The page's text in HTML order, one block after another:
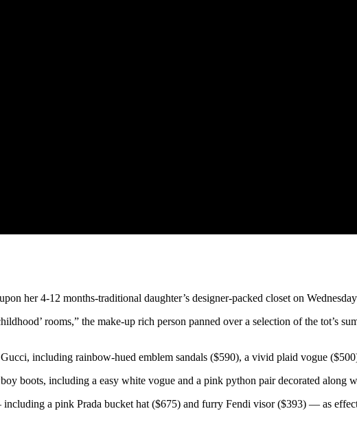
her 4-12 months-traditional daughter’s designer-packed closet on
rooms,” the make-up rich person panned over a selection of the tot’s
including rainbow-hued emblem sandals ($590), a vivid plaid vogue
boots, including a easy white vogue and a pink python pair decorated along
a pink Prada bucket hat ($675) and furry Fendi visor ($393) — as